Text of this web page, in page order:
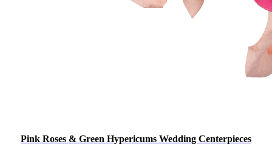
Pink Roses & Green Hypericums Wedding Centerpieces